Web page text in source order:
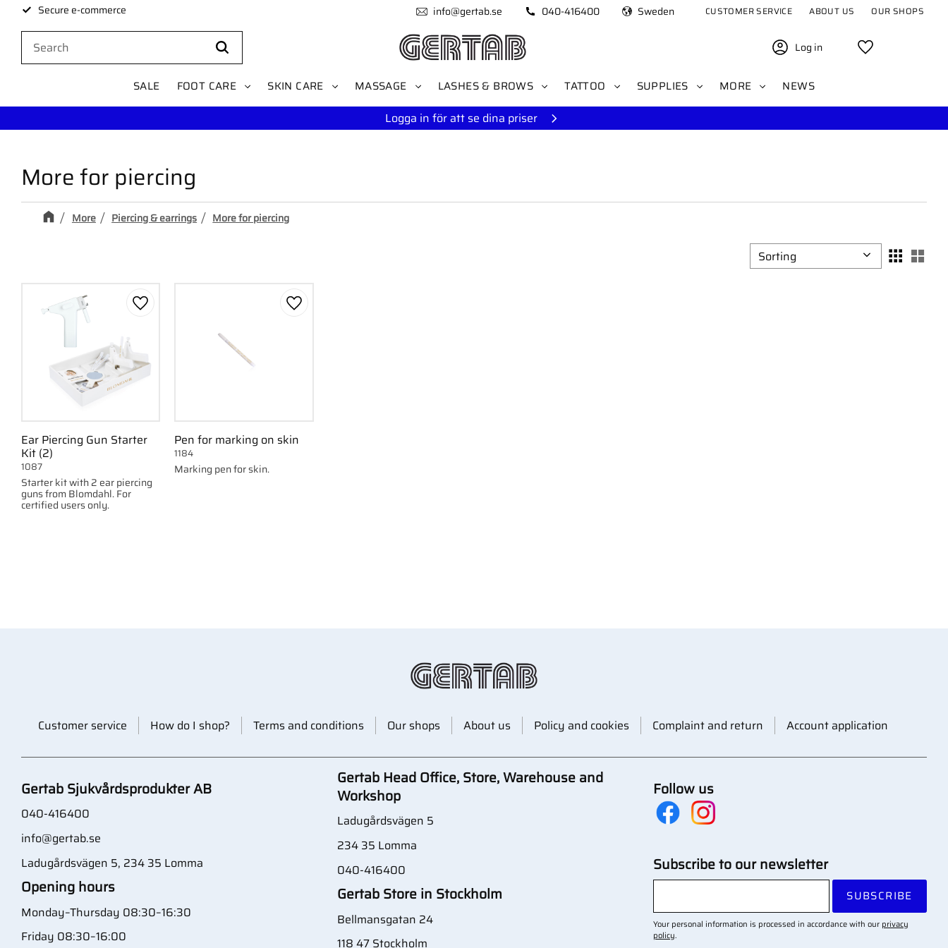
Secure e-commerce info@gertab.se 040-416400 Sweden CUSTOMER SERVICE ABOUT US OUR SHOPS
Log in
SALE FOOT CARE SKIN CARE MASSAGE LASHES & BROWS TATTOO SUPPLIES MORE NEWS
Logga in för att se dina priser
More for piercing
More Piercing & earrings More for piercing
Select sorting method
Ear Piercing Gun Starter
Kit (2)
Starter kit with 2 ear piercing
guns from Blomdahl. For
certified users only.
1087
Add to favorites
Pen for marking on skin
Marking pen for skin.
1184
Add to favorites
Customer service How do I shop? Terms and conditions Our shops About us Policy and cookies Complaint and return Account application
Gertab Sjukvårdsprodukter AB
040-416400
info@gertab.se
Ladugårdsvägen 5, 234 35 Lomma
Opening hours
Monday–Thursday 08:30–16:30
Friday 08:30–16:00
Gertab Head Office, Store, Warehouse and
Workshop
Ladugårdsvägen 5
234 35 Lomma
040-416400
Gertab Store in Stockholm
Bellmansgatan 24
118 47 Stockholm
Follow us
Subscribe to our newsletter
SUBSCRIBE
Your personal information is processed in accordance with our privacy
policy.